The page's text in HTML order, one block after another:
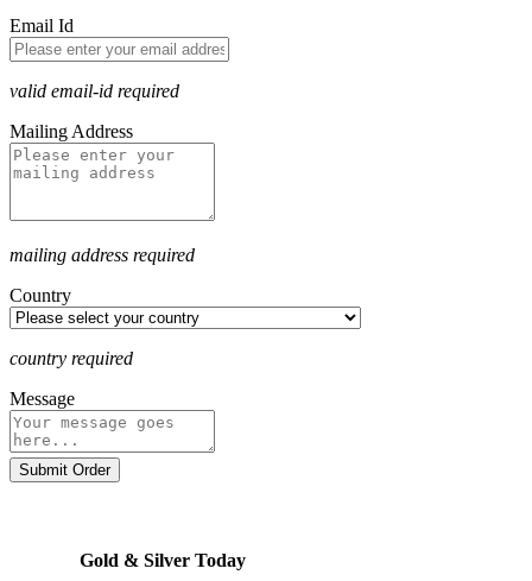
Email Id
valid email-id required
Mailing Address
mailing address required
Country
country required
Message
Submit Order
Gold & Silver Today